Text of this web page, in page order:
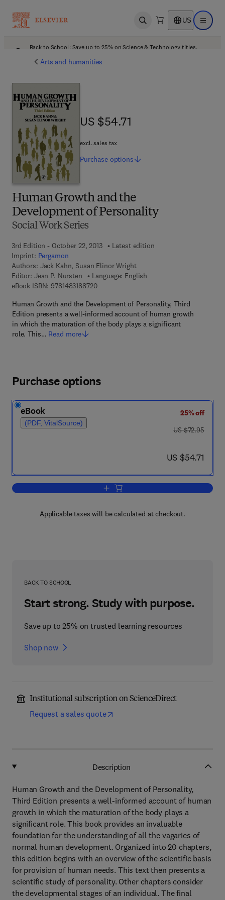
Open search US Open
Back to School: Save up to 25% on Science & Technology titles.
Arts and humanities
Human Growth and the
Development of Personality
Social Work Series
3rd Edition - October 22, 2013
Latest edition
Imprint: Pergamon
Authors: Jack Kahn, Susan Elinor Wright
Editor: Jean P. Nursten
Language: English
eBook ISBN: 97814831887209 7 8 - 1 - 4 8 3 1 - 8 8 7 2 - 0
Human Growth and the Development of Personality, Third
Edition presents a well-informed account of human growth
in which the maturation of the body plays a significant
role. This… Read more
US $54.71
US $54.71
excl. sales tax
Purchase options
Purchase options
eBook
(PDF, VitalSource)
25% off
was US $72.95
US $72.95
now US $54.71
US $54.71
Add to cart, Human Growth and the
Applicable taxes will be calculated at checkout.
BACK TO SCHOOL
Start strong. Study with purpose.
Save up to 25% on trusted learning resources
Shop now
Institutional subscription on ScienceDirect
Request a sales quote
Description
Human Growth and the Development of Personality,
Third Edition presents a well-informed account of human
growth in which the maturation of the body plays a
significant role. This book provides an invaluable
foundation for the understanding of all the vagaries of
normal human development. Organized into 20 chapters,
this edition begins with an overview of the scientific basis
for provision of human needs. This text then presents a
scientific study of personality. Other chapters consider
the developmental stages of an individual. The final